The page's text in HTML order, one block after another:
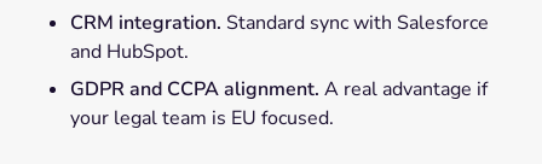
CRM integration. Standard sync with Salesforce
and HubSpot.
GDPR and CCPA alignment. A real advantage if
your legal team is EU focused.